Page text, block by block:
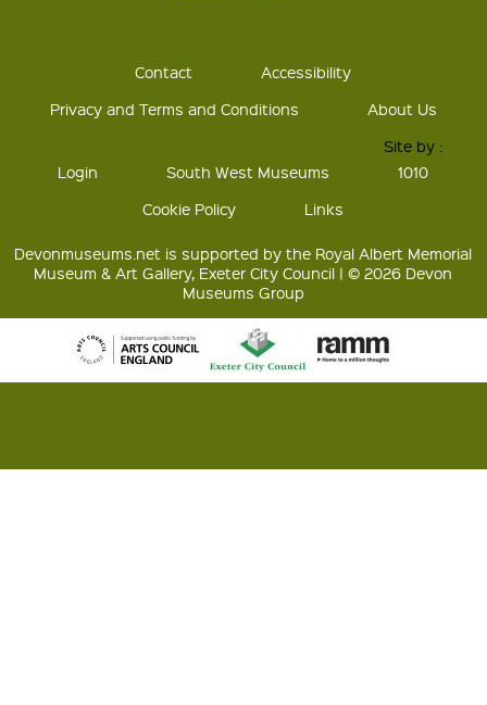
Contact
Accessibility
Privacy and Terms and Conditions
About Us
Login South West Museums
Site by :
1010
Cookie Policy
Links
Devonmuseums.net is supported by the Royal Albert Memorial
Museum & Art Gallery, Exeter City Council | © 2026 Devon
Museums Group